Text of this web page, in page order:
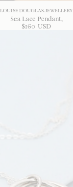
LOUISE DOUGLAS JEWELLERY
Sea Lace Pendant
$160 USD